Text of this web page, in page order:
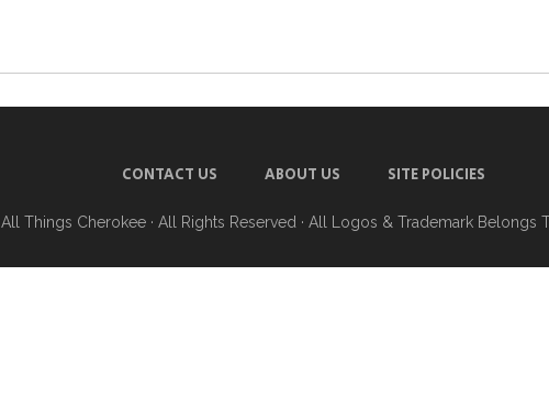
CONTACT US ABOUT US SITE POLICIES
All Things Cherokee · All Rights Reserved · All Logos & Trademark Belongs